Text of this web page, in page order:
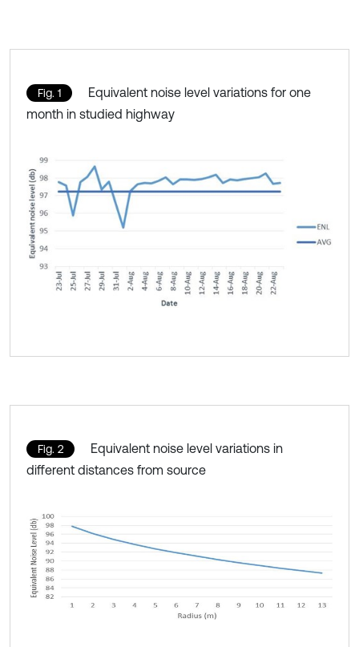
Fig. 1
Equivalent noise level variations for one
month in studied highway
Fig. 2
Equivalent noise level variations in
different distances from source